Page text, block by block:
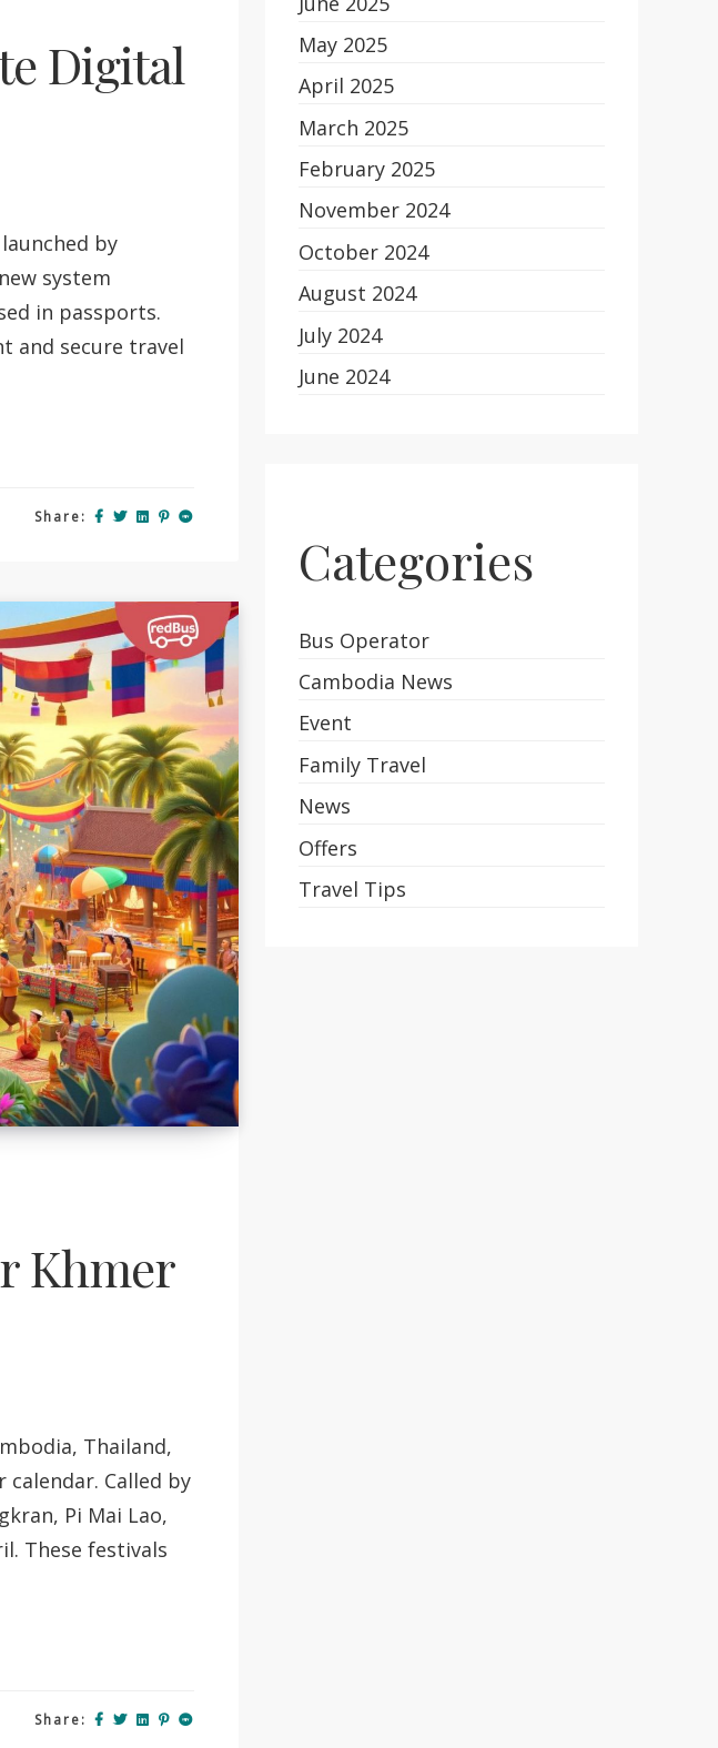
Digital
by
system
in passports.
and secure travel
Share:
Khmer
Thailand,
calendar. Called by
Pi Mai Lao,
These festivals
Share:
May 2025
April 2025
March 2025
February 2025
November 2024
October 2024
August 2024
July 2024
June 2024
Categories
Bus Operator
Cambodia News
Event
Family Travel
News
Offers
Travel Tips